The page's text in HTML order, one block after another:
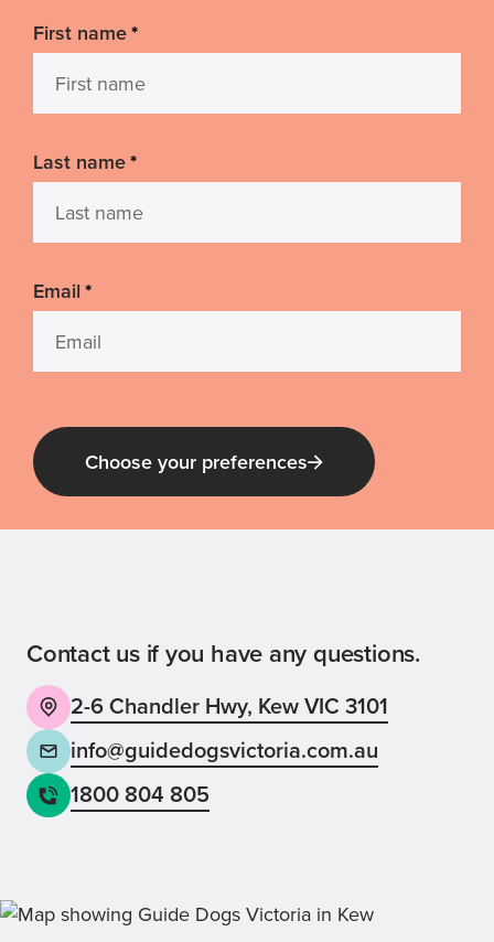
First name*
Last name*
Email *
Choose your preferences
Back Sign up now
Contact us if you have any questions.
2-6 Chandler Hwy, Kew VIC 3101
info@guidedogsvictoria.com.au
1800 804 805